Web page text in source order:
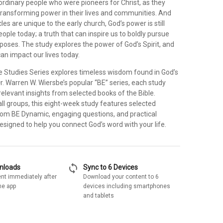
people who were pioneers for Christ, as they
power in their lives and communities. And
are unique to the early church, God’s power is still
today; a truth that can inspire us to boldly pursue
The study explores the power of God’s Spirit, and
impact our lives today.
Studies Series explores timeless wisdom found in God’s
Warren W. Wiersbe’s popular “BE” series, each study
insights from selected books of the Bible.
groups, this eight-week study features selected
BE Dynamic, engaging questions, and practical
to help you connect God’s word with your life.
immediately after
app
sync Sync to 6 Devices
Download your content to 6
devices including smartphones
and tablets